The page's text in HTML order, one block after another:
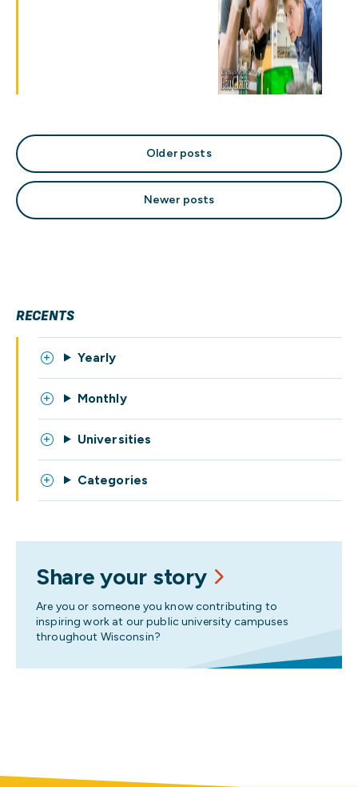
Posts
navigation
Older posts
Newer posts
RECENTS
Yearly
Monthly
Universities
Categories
Share your story
Are you or someone you know contributing to
inspiring work at our public university campuses
throughout Wisconsin?